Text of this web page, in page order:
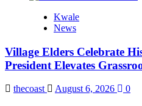
Kwale
News
Village Elders Celebrate
President Elevates
thecoast August 6, 2026 0